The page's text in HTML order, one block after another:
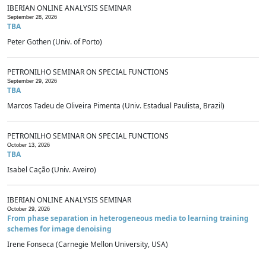
IBERIAN ONLINE ANALYSIS SEMINAR
September 28, 2026
TBA
Peter Gothen (Univ. of Porto)
PETRONILHO SEMINAR ON SPECIAL FUNCTIONS
September 29, 2026
TBA
Marcos Tadeu de Oliveira Pimenta (Univ. Estadual Paulista, Brazil)
PETRONILHO SEMINAR ON SPECIAL FUNCTIONS
October 13, 2026
TBA
Isabel Cação (Univ. Aveiro)
IBERIAN ONLINE ANALYSIS SEMINAR
October 29, 2026
From phase separation in heterogeneous media to learning training
schemes for image denoising
Irene Fonseca (Carnegie Mellon University, USA)